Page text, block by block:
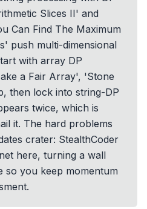
Slices II' and
Can Find The Maximum
push multi-dimensional
with array DP
a Fair Array', 'Stone
then lock into string-DP
twice, which is
it. The hard problems
crater: StealthCoder
here, turning a wall
so you keep momentum